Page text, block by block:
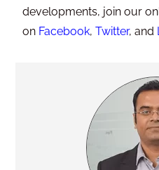
developments, join our
on Facebook,Twitter, and